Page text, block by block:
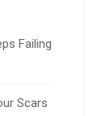
Failing
Scars